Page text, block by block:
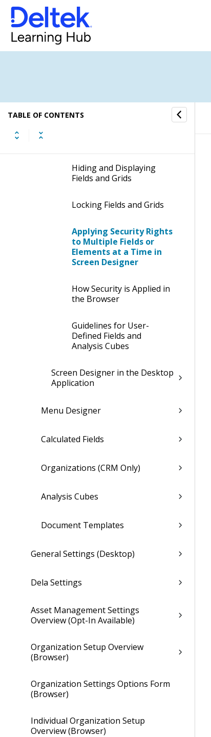
TABLE OF CONTENTS
Workflow Buttons Added
with Screen Designer
Screen Designer and
Compound Components
Securing Fields and Grids
Hiding and Displaying
Fields and Grids
Locking Fields and Grids
Applying Security Rights
to Multiple Fields or
Elements at a Time in
Screen Designer
How Security is Applied in
the Browser
Guidelines for User-
Defined Fields and
Analysis Cubes
Screen Designer in the Desktop
Application
Menu Designer
Calculated Fields
Organizations (CRM Only)
Analysis Cubes
Document Templates
General Settings (Desktop)
Dela Settings
Asset Management Settings
Overview (Opt-In Available)
Organization Setup Overview
(Browser)
Organization Settings Options Form
(Browser)
Individual Organization Setup
Overview (Browser)